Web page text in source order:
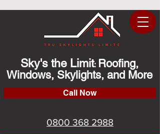
Sky's the Limit: Roofing,
Windows, Skylights, and More
Call Now
0800 368 2988